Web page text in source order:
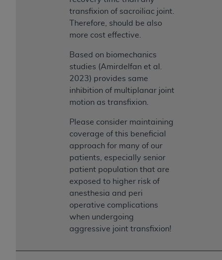
transfixion of sacroiliac joint.
Therefore, should be also
more cost effective.
Based on biomechanics
studies (Amirdelfan et al.
2023) provides same
inhibition of multiplanar joint
motion as transfixion.
Please consider maintaining
coverage of this beneficial
approach for many of our
patients, especially senior
patient population that are
exposed to higher risk of
anesthesia and peri
operative complications
when undergoing
aggressive joint transfixion!